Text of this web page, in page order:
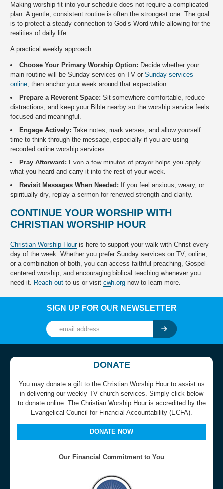
Making worship fit into your schedule does not require a complicated
plan. A gentle, consistent routine is often the strongest one. The goal
is to protect a steady connection to God’s Word while allowing for the
realities of daily life.
A practical weekly approach:
Choose Your Primary Worship Option: Decide whether your
main routine will be Sunday services on TV orSunday services
online , then anchor your week around that expectation.
Prepare a Reverent Space: Sit somewhere comfortable, reduce
distractions, and keep your Bible nearby so the worship service feels
focused and meaningful.
Engage Actively: Take notes, mark verses, and allow yourself
time to think through the message, especially if you are using
recorded online worship services.
Pray Afterward: Even a few minutes of prayer helps you apply
what you heard and carry it into the rest of your week.
Revisit Messages When Needed: If you feel anxious, weary, or
spiritually dry, replay a sermon for renewed strength and clarity.
CONTINUE YOUR WORSHIP WITH
CHRISTIAN WORSHIP HOUR
Christian Worship Houris here to support your walk with Christ every
day of the week. Whether you prefer Sunday services on TV, online,
or a combination of both, you can access faithful preaching, Gospel-
centered worship, and encouraging biblical teaching whenever you
need it. Reach out to us or visitcwh.org now to learn more.
SIGN UP FOR OUR NEWSLETTER
DONATE
You may donate a gift to the Christian Worship Hour to assist us
in delivering our weekly TV church services. Simply click below
to donate online. The Christian Worship Hour is accredited by the
Evangelical Council for Financial Accountability (ECFA).
DONATE NOW
Our Financial Commitment to You